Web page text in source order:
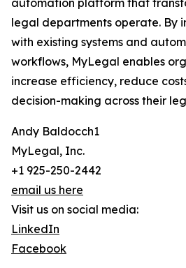
automation platform that
legal departments operate. By
with existing systems and
workflows, MyLegal enables
increase efficiency, reduce
decision-making across their
Andy Baldocch1
MyLegal, Inc.
+1 925-250-2442
email us here
Visit us on social media:
LinkedIn
Facebook